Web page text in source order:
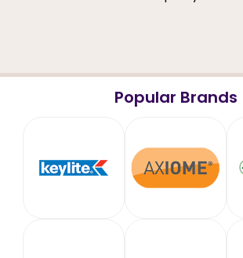
Popular Brands